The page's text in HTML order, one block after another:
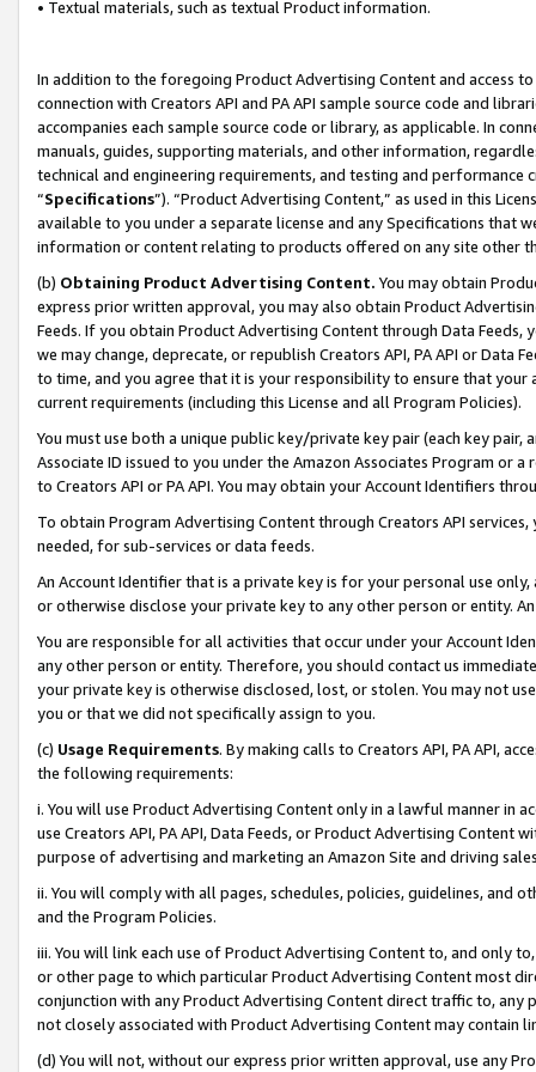
• Textual materials, such as textual Product information.
In addition to the foregoing Product Advertising Content and access
connection with Creators API and PA API sample source code and
accompanies each sample source code or library, as applicable. In
manuals, guides, supporting materials, and other information,
technical and engineering requirements, and testing and
“Specifications”). “Product Advertising Content,” as used in this
available to you under a separate license and any Specifications that
information or content relating to products offered on any site other
(b) Obtaining Product Advertising Content. You may obtain
express prior written approval, you may also obtain Product
Feeds. If you obtain Product Advertising Content through Data Feeds,
we may change, deprecate, or republish Creators API, PA API or Data
to time, and you agree that it is your responsibility to ensure that your
current requirements (including this License and all Program Policies).
You must use both a unique public key/private key pair (each key pair,
Associate ID issued to you under the Amazon Associates Program or
to Creators API or PA API. You may obtain your Account Identifiers
To obtain Program Advertising Content through Creators API
needed, for sub-services or data feeds.
An Account Identifier that is a private key is for your personal use
or otherwise disclose your private key to any other person or entity.
You are responsible for all activities that occur under your Account
any other person or entity. Therefore, you should contact us
your private key is otherwise disclosed, lost, or stolen. You may not
you or that we did not specifically assign to you.
(c) Usage Requirements. By making calls to Creators API, PA API,
the following requirements:
i. You will use Product Advertising Content only in a lawful manner in
use Creators API, PA API, Data Feeds, or Product Advertising
purpose of advertising and marketing an Amazon Site and driving
ii. You will comply with all pages, schedules, policies, guidelines, and
and the Program Policies.
iii. You will link each use of Product Advertising Content to, and only
or other page to which particular Product Advertising Content most
conjunction with any Product Advertising Content direct traffic to,
not closely associated with Product Advertising Content may contain
(d) You will not, without our express prior written approval, use any